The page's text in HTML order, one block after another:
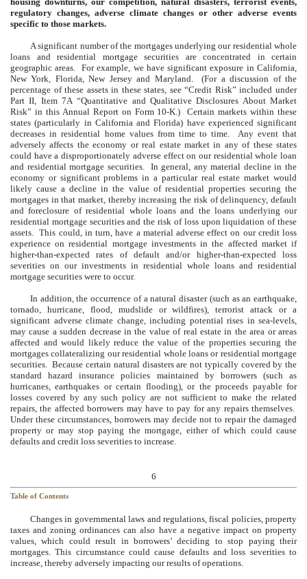
regulatory changes, adverse climate changes or other adverse events
specific to those markets.
A significant number of the mortgages underlying our residential whole
loans and residential mortgage securities are concentrated in certain
geographic areas. For example, we have significant exposure in California,
New York, Florida, New Jersey and Maryland. (For a discussion of the
percentage of these assets in these states, see “Credit Risk” included under
Part II, Item 7A “Quantitative and Qualitative Disclosures About Market
Risk” in this Annual Report on Form 10-K.) Certain markets within these
states (particularly in California and Florida) have experienced significant
decreases in residential home values from time to time. Any event that
adversely affects the economy or real estate market in any of these states
could have a disproportionately adverse effect on our residential whole loan
and residential mortgage securities. In general, any material decline in the
economy or significant problems in a particular real estate market would
likely cause a decline in the value of residential properties securing the
mortgages in that market, thereby increasing the risk of delinquency, default
and foreclosure of residential whole loans and the loans underlying our
residential mortgage securities and the risk of loss upon liquidation of these
assets. This could, in turn, have a material adverse effect on our credit loss
experience on residential mortgage investments in the affected market if
higher-than-expected rates of default and/or higher-than-expected loss
severities on our investments in residential whole loans and residential
mortgage securities were to occur.
In addition, the occurrence of a natural disaster (such as an earthquake,
tornado, hurricane, flood, mudslide or wildfires), terrorist attack or a
significant adverse climate change, including potential rises in sea-levels,
may cause a sudden decrease in the value of real estate in the area or areas
affected and would likely reduce the value of the properties securing the
mortgages collateralizing our residential whole loans or residential mortgage
securities. Because certain natural disasters are not typically covered by the
standard hazard insurance policies maintained by borrowers (such as
hurricanes, earthquakes or certain flooding), or the proceeds payable for
losses covered by any such policy are not sufficient to make the related
repairs, the affected borrowers may have to pay for any repairs themselves.
Under these circumstances, borrowers may decide not to repair the damaged
property or may stop paying the mortgage, either of which could cause
defaults and credit loss severities to increase.
6
Table of Contents
Changes in governmental laws and regulations, fiscal policies, property
taxes and zoning ordinances can also have a negative impact on property
values, which could result in borrowers’ deciding to stop paying their
mortgages. This circumstance could cause defaults and loss severities to
increase, thereby adversely impacting our results of operations.